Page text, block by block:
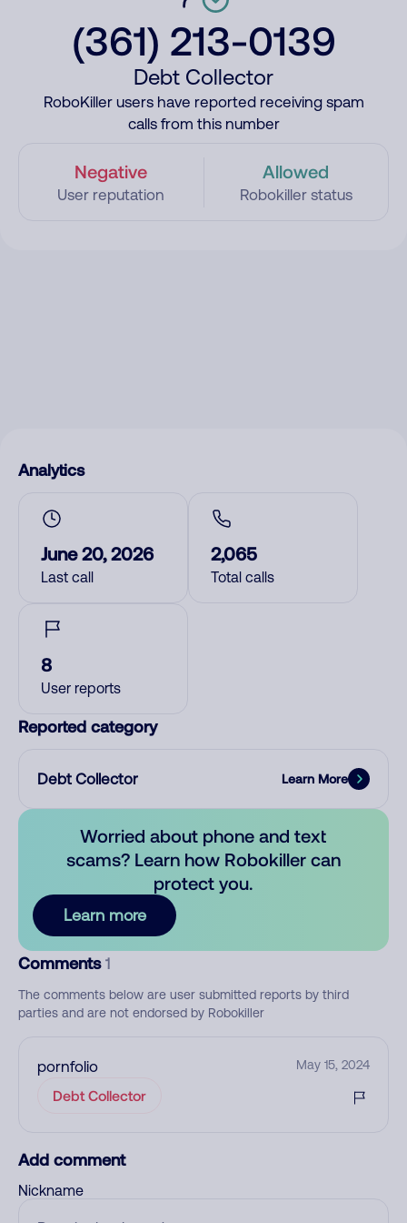
(361) 213-0139
Debt Collector
RoboKiller users have reported receiving spam
calls from this number
Negative
User reputation
Allowed
Robokiller status
Analytics
June 20, 2026
Last call
2,065
Total calls
8
User reports
Reported category
Debt Collector Learn More
Worried about phone and text
scams? Learn how Robokiller can
protect you.
Learn more
Comments 1
The comments below are user submitted reports by third
parties and are not endorsed by Robokiller
pornfolio May 15, 2024
Debt Collector
Add comment
Nickname